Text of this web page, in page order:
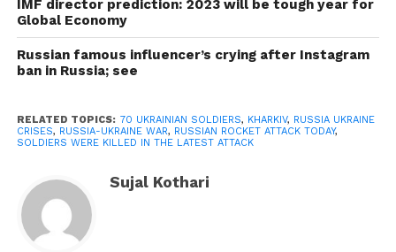
According to the MEA, an Indian student was kill in
shelling in Ukraine this morning. On Tuesday,
Russian soldiers blew up a government building in
Russian artillery shelled several residential areas in
Kharkiv, Ukraine’s second-largest city.
According to Kyiv, since the invasion began last
Thursday, 352 civilians have been kill, including 14
children. For the first time, Russia has admitted that
IMF director prediction: 2023 will be tough year for
Global Economy
Russian famous influencer’s crying after Instagram
ban in Russia; see
RELATED TOPICS: 70 UKRAINIAN SOLDIERS, KHARKIV, RUSSIA UKRAINE
CRISES, RUSSIA-UKRAINE WAR, RUSSIAN ROCKET ATTACK TODAY,
SOLDIERS WERE KILLED IN THE LATEST ATTACK
Sujal Kothari